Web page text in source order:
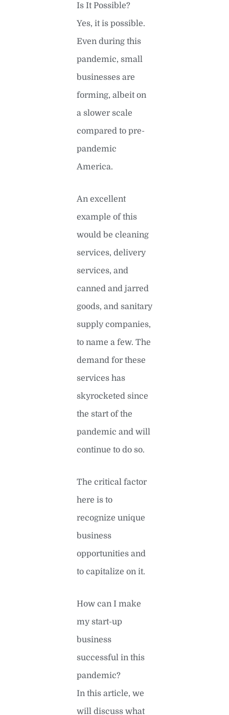
Is It Possible?
Yes, it is possible.
Even during this
pandemic, small
businesses are
forming, albeit on
a slower scale
compared to pre-
pandemic
America.
An excellent
example of this
would be cleaning
services, delivery
services, and
canned and jarred
goods, and sanitary
supply companies,
to name a few. The
demand for these
services has
skyrocketed since
the start of the
pandemic and will
continue to do so.
The critical factor
here is to
recognize unique
business
opportunities and
to capitalize on it.
How can I make
my start-up
business
successful in this
pandemic?
In this article, we
will discuss what